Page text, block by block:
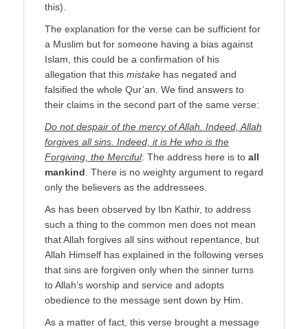
this).
The explanation for the verse can be sufficient for
a Muslim but for someone having a bias against
Islam, this could be a confirmation of his
allegation that this mistake has negated and
falsified the whole Qur’an. We find answers to
their claims in the second part of the same verse:
Do not despair of the mercy of Allah. Indeed, Allah
forgives all sins. Indeed, it is He who is the
Forgiving, the Merciful: The address here is to all
mankind . There is no weighty argument to regard
only the believers as the addressees.
As has been observed by Ibn Kathir, to address
such a thing to the common men does not mean
that Allah forgives all sins without repentance, but
Allah Himself has explained in the following verses
that sins are forgiven only when the sinner turns
to Allah’s worship and service and adopts
obedience to the message sent down by Him.
As a matter of fact, this verse brought a message